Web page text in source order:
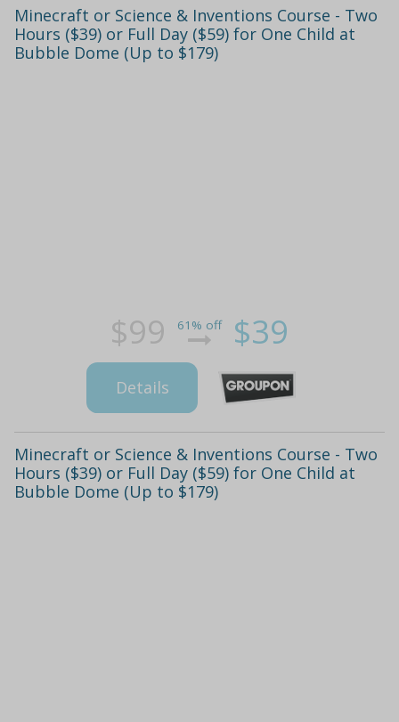
Minecraft or Science & Inventions Course - Two
Hours ($39) or Full Day ($59) for One Child at
Bubble Dome (Up to $179)
$99 61% off $39
Details
Minecraft or Science & Inventions Course - Two
Hours ($39) or Full Day ($59) for One Child at
Bubble Dome (Up to $179)